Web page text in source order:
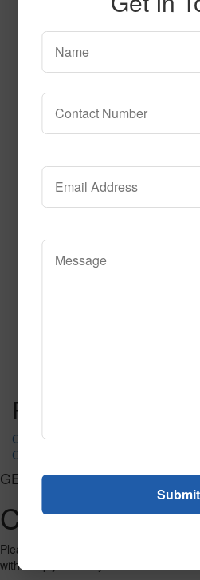
SPG153
Post navigation
CT-5049
CT-5056
GET CONNECTED
Contact Us
Please fill out the form below and we
with a reply. Thank you.